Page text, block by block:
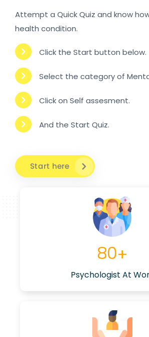
Attempt a Quick Quiz and know
health condition.
Click the Start button below.
Select the category of
Click on Self assesment.
And the Start Quiz.
Start here
80+
Psychologist At